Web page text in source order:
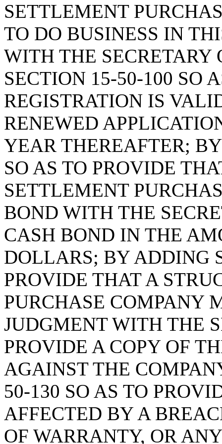
SETTLEMENT
TO DO BUSINESS IN
WITH THE SECRETARY
SECTION 15-50-100 SO
REGISTRATION IS
RENEWED
YEAR THEREAFTER;
SO AS TO PROVIDE
SETTLEMENT
BOND WITH THE
CASH BOND IN THE
DOLLARS; BY ADDING
PROVIDE THAT A
PURCHASE COMPANY
JUDGMENT WITH THE
PROVIDE A COPY OF
AGAINST THE
50-130 SO AS TO
AFFECTED BY A
OF WARRANTY, OR